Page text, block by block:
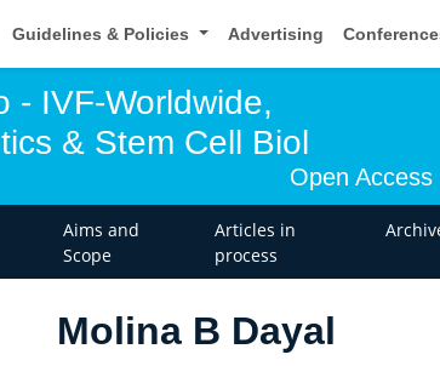
Guidelines & Policies Advertising
- IVF-Worldwide,
& Stem Cell Biol
Open Access
Aims and
Scope
Articles in
process
Molina B Dayal